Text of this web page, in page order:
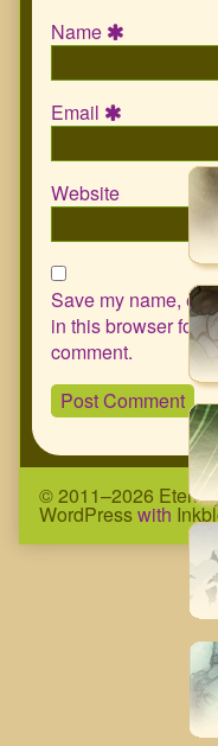
Name
Email
Website
Save my name,
in this browser for
comment.
© 2011–2026
WordPresswith